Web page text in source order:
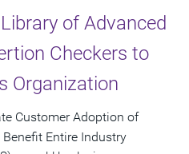
of Advanced
Checkers to
Organization
Customer Adoption of
Entire Industry